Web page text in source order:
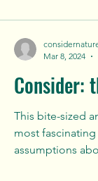
Behold
Consider:
This bite-sized
most
assumptions
Mar 8, 2024